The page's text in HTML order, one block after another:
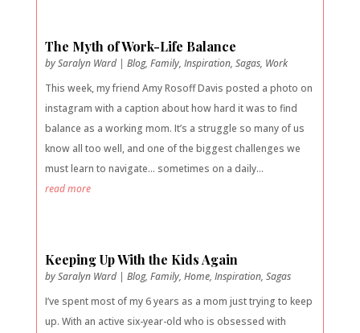
The Myth of Work-Life Balance
bySaralyn Ward| Blog, Family, Inspiration, Sagas, Work
This week, my friend Amy Rosoff Davis posted a photo on
instagram with a caption about how hard it was to find
balance as a working mom. It’s a struggle so many of us
know all too well, and one of the biggest challenges we
must learn to navigate… sometimes on a daily...
read more
Keeping Up With the Kids Again
bySaralyn Ward| Blog, Family, Home, Inspiration, Sagas
I’ve spent most of my 6 years as a mom just trying to keep
up. With an active six-year-old who is obsessed with